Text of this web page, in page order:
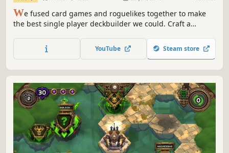
We fused card games and roguelikes together to make
the best single player deckbuilder we could. Craft a
of immense power, and Slay the Spire!
YouTube Steam store